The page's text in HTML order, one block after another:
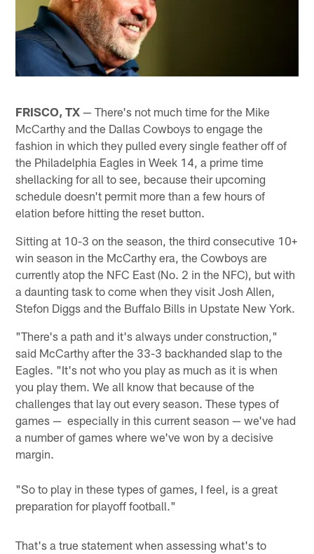
FRISCO, TX — There's not much time for the Mike
McCarthy and the Dallas Cowboys to engage the
fashion in which they pulled every single feather off of
the Philadelphia Eagles in Week 14, a prime time
shellacking for all to see, because their upcoming
schedule doesn't permit more than a few hours of
elation before hitting the reset button.
Sitting at 10-3 on the season, the third consecutive 10+
win season in the McCarthy era, the Cowboys are
currently atop the NFC East (No. 2 in the NFC), but with
a daunting task to come when they visit Josh Allen,
Stefon Diggs and the Buffalo Bills in Upstate New York.
"There's a path and it's always under construction,"
said McCarthy after the 33-3 backhanded slap to the
Eagles. "It's not who you play as much as it is when
you play them. We all know that because of the
challenges that lay out every season. These types of
games — especially in this current season — we've had
a number of games where we've won by a decisive
margin.
"So to play in these types of games, I feel, is a great
preparation for playoff football."
That's a true statement when assessing what's to